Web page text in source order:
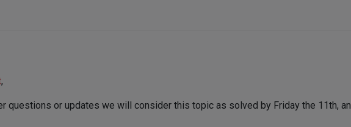
,
questions or updates we will consider this topic as solved by Friday the 11th,